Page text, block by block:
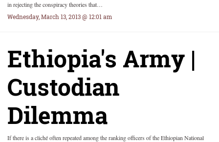
in rejecting the conspiracy theories that…
Wednesday, March 13, 2013 @ 12:01 am
Ethiopia's Army |
Custodian
Dilemma
If there is a cliché often repeated among the ranking officers of the Ethiopian National